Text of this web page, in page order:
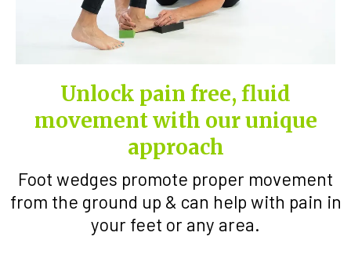
Unlock pain free, fluid
movement with our unique
approach
Foot wedges promote proper movement
from the ground up & can help with pain in
your feet or any area.